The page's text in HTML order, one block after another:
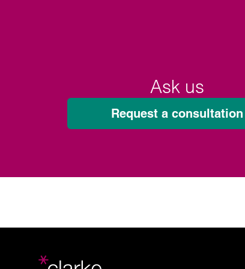
Ask us
Request a consultation